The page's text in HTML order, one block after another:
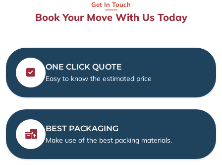
Get In Touch
Book Your Move With Us Today
ONE CLICK QUOTE
Easy to know the estimated price
BEST PACKAGING
Make use of the best packing materials.